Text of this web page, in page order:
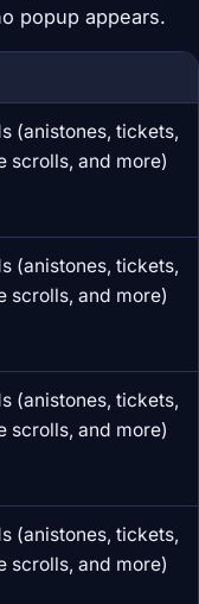
popup appears.
(anistones, tickets,
scrolls, and more)
(anistones, tickets,
scrolls, and more)
(anistones, tickets,
scrolls, and more)
(anistones, tickets,
scrolls, and more)